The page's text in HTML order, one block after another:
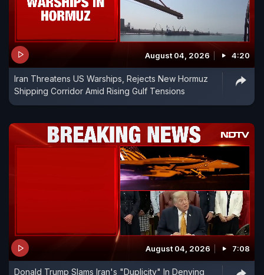
August 04, 2026 4:20
Iran Threatens US Warships, Rejects New Hormuz
Shipping Corridor Amid Rising Gulf Tensions
August 04, 2026 7:08
Donald Trump Slams Iran's "Duplicity" In Denying